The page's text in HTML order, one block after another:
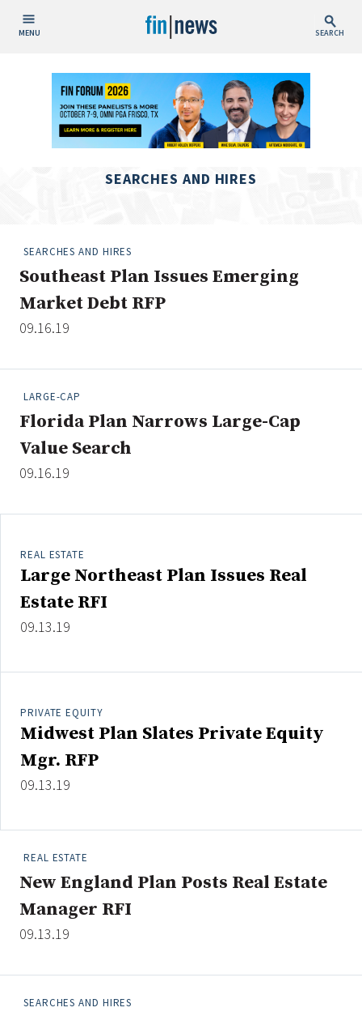
MENU SEARCH
Publish Date
Today
This Week
This Month
Industry News
Type
Non-Profit
Search
All
Administrator/Record Keeper
Consultant/OCIO/Discretionary
Credit/Private Debt
Domestic Equity
Emerging/Diverse Managers
Fixed-Income
Hedge Funds
Multi-Asset/Investment Advisor
Non-U.S. & Global Equity
SEARCHES AND HIRES
SEARCHES AND HIRES
Southeast Plan Issues Emerging
Market Debt RFP
09.16.19
LARGE-CAP
Florida Plan Narrows Large-Cap
Value Search
09.16.19
REAL ESTATE
Large Northeast Plan Issues Real
Estate RFI
09.13.19
PRIVATE EQUITY
Midwest Plan Slates Private Equity
Mgr. RFP
09.13.19
REAL ESTATE
New England Plan Posts Real Estate
Manager RFI
09.13.19
SEARCHES AND HIRES